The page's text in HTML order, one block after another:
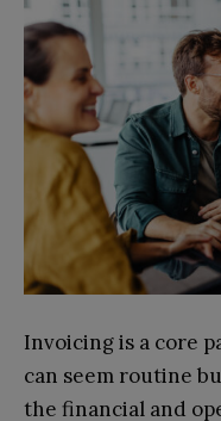
Invoicing is a core
can seem routine
the financial and